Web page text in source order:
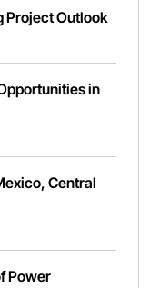
Project Outlook
in
Central
Power